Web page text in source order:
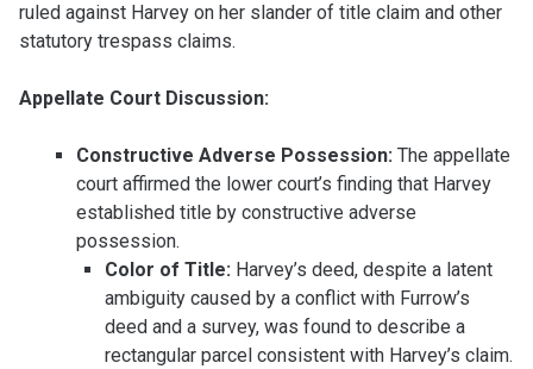
ruled against Harvey on her slander of title claim and other
statutory trespass claims.
Appellate Court Discussion:
Constructive Adverse Possession:The appellate
court affirmed the lower court’s finding that Harvey
established title by constructive adverse
possession.
Color of Title:Harvey’s deed, despite a latent
ambiguity caused by a conflict with Furrow’s
deed and a survey, was found to describe a
rectangular parcel consistent with Harvey’s claim.